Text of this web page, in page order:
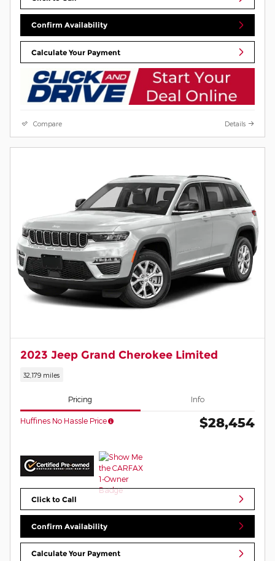
Confirm Availability
Calculate Your Payment
Compare Details
2023 Jeep Grand Cherokee Limited
32,179 miles
Pricing Info
Huffines No Hassle Price $28,454
Click to Call
Confirm Availability
Calculate Your Payment